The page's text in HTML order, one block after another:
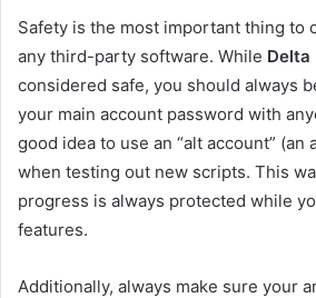
Safety is the most important thing to
any third-party software. While Delta
considered safe, you should always
your main account password with
good idea to use an “alt account” (an
when testing out new scripts. This
progress is always protected while
features.
Additionally, always make sure your